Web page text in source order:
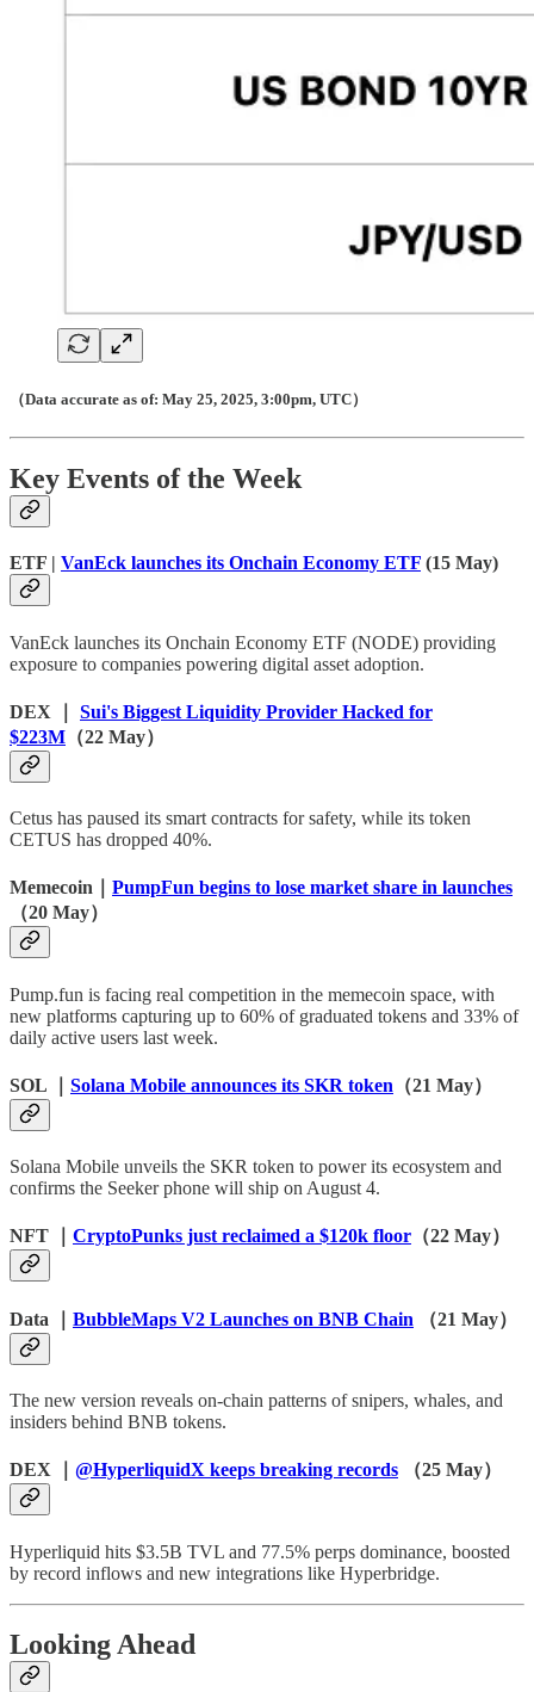
（Data accurate as of: May 25, 2025, 3:00pm, UTC）
Key Events of the Week
ETF | VanEck launches its Onchain Economy ETF (15 May)
VanEck launches its Onchain Economy ETF (NODE) providing
exposure to companies powering digital asset adoption.
DEX ｜ Sui's Biggest Liquidity Provider Hacked for
$223M （22 May）
Cetus has paused its smart contracts for safety, while its token
CETUS has dropped 40%.
Memecoin｜ PumpFun begins to lose market share in launches
（20 May）
Pump.fun is facing real competition in the memecoin space, with
new platforms capturing up to 60% of graduated tokens and 33% of
daily active users last week.
SOL ｜ Solana Mobile announces its SKR token （21 May）
Solana Mobile unveils the SKR token to power its ecosystem and
confirms the Seeker phone will ship on August 4.
NFT ｜ CryptoPunks just reclaimed a $120k floor （22 May）
Data ｜ BubbleMaps V2 Launches on BNB Chain （21 May）
The new version reveals on-chain patterns of snipers, whales, and
insiders behind BNB tokens.
DEX ｜ @HyperliquidX keeps breaking records （25 May）
Hyperliquid hits $3.5B TVL and 77.5% perps dominance, boosted
by record inflows and new integrations like Hyperbridge.
Looking Ahead